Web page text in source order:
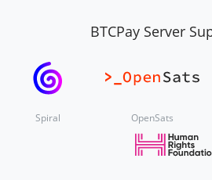
BTCPay Server
Spiral OpenSats